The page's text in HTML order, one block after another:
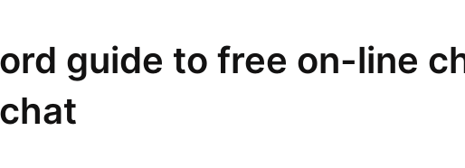
guide to free on-line